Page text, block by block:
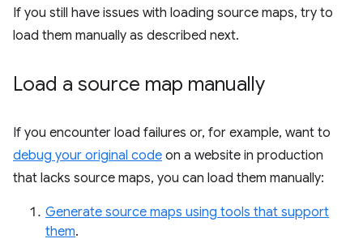
If you still have issues with loading source maps, try to
load them manually as described next.
Load a source map manually
If you encounter load failures or, for example, want to
debug your original code on a website in production
that lacks source maps, you can load them manually:
Generate source maps using tools that support
them.